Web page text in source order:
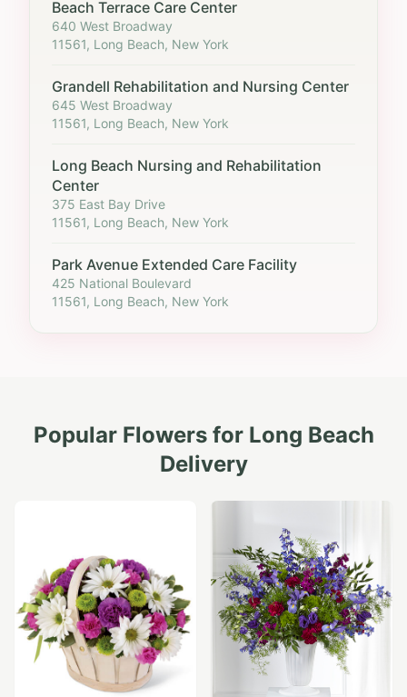
Beach Terrace Care Center
640 West Broadway
11561, Long Beach, New York
Grandell Rehabilitation and Nursing Center
645 West Broadway
11561, Long Beach, New York
Long Beach Nursing and Rehabilitation
Center
375 East Bay Drive
11561, Long Beach, New York
Park Avenue Extended Care Facility
425 National Boulevard
11561, Long Beach, New York
Popular Flowers for Long Beach
Delivery